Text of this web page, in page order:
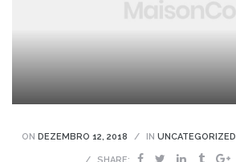
ON DEZEMBRO 12, 2018 IN UNCATEGORIZED